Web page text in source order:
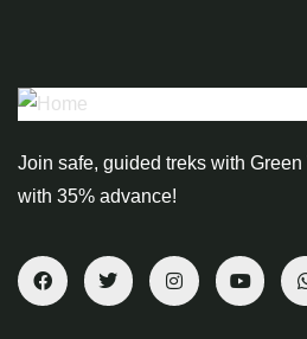
Join safe, guided treks with
with 35% advance!